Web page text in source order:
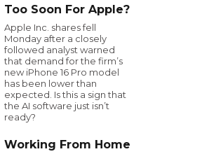
Too Soon For Apple?
Apple Inc. shares fell
Monday after a closely
followed analyst warned
that demand for the firm’s
new iPhone 16 Pro model
has been lower than
expected. Is this a sign that
the AI software just isn’t
ready?
Working From Home